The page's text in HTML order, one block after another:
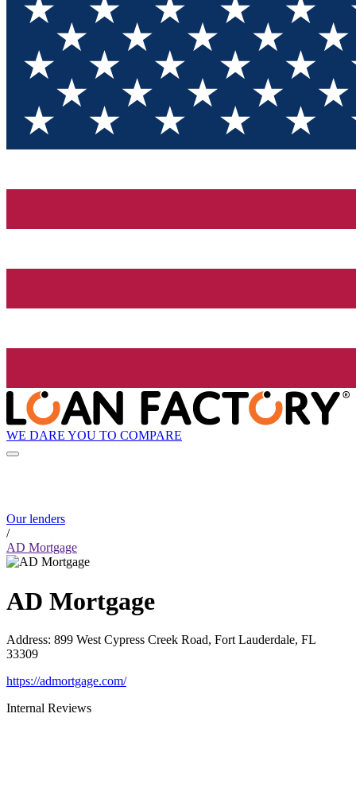
WE DARE YOU TO COMPARE
Our lenders
/
AD Mortgage
AD Mortgage
Address: 899 West Cypress Creek Road, Fort Lauderdale, FL
33309
https://admortgage.com/
Internal Reviews